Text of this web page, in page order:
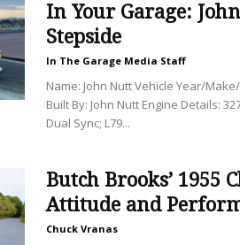
In Your Garage:
Stepside
In The Garage Media Staff
Name: John Nutt Vehicle Year/
Built By: John Nutt Engine Details:
Dual Sync; L79...
Butch Brooks’ 1955
Attitude and
Chuck Vranas